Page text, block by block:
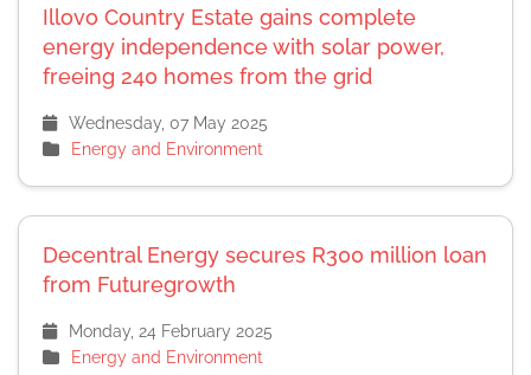
Illovo Country Estate gains complete
energy independence with solar power,
freeing 240 homes from the grid
Wednesday, 07 May 2025
Energy and Environment
Decentral Energy secures R300 million loan
from Futuregrowth
Monday, 24 February 2025
Energy and Environment